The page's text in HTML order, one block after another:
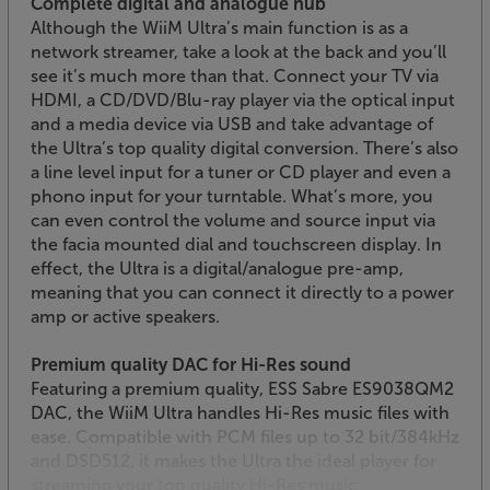
Although the WiiM Ultra’s main function is as a
network streamer, take a look at the back and you’ll
see it’s much more than that. Connect your TV via
HDMI, a CD/DVD/Blu-ray player via the optical input
and a media device via USB and take advantage of
the Ultra’s top quality digital conversion. There’s also
a line level input for a tuner or CD player and even a
phono input for your turntable. What’s more, you
can even control the volume and source input via
the facia mounted dial and touchscreen display. In
effect, the Ultra is a digital/analogue pre-amp,
meaning that you can connect it directly to a power
amp or active speakers.
Premium quality DAC for Hi-Res sound
Featuring a premium quality, ESS Sabre ES9038QM2
DAC, the WiiM Ultra handles Hi-Res music files with
ease. Compatible with PCM files up to 32 bit/384kHz